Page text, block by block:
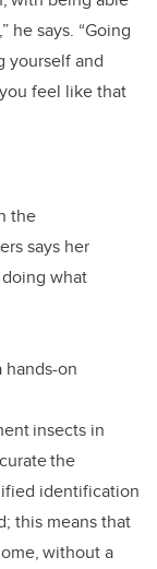
he says. “Going
yourself and
feel like that
the
says her
what
on
insects in
the
identification
this means that
without a